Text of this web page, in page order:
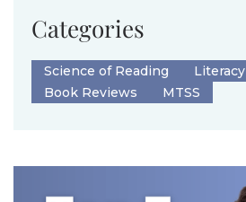
Categories
Science of Reading Literacy
Book Reviews
MTSS